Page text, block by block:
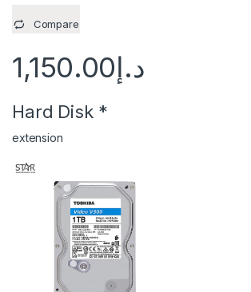
Compare
د.إ1,150.00
Hard Disk *
extension